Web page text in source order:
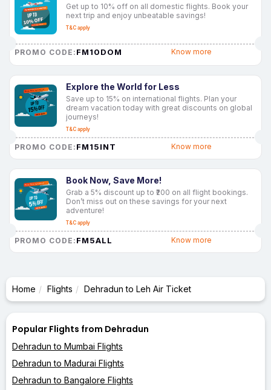
Get up to 10% off on all domestic flights. Book your
next trip and enjoy unbeatable savings!
T&C apply
PROMO CODE: FM10DOM Know more
Explore the World for Less
Save up to 15% on international flights. Plan your
dream vacation today with great discounts on global
journeys!
T&C apply
PROMO CODE: FM15INT Know more
Book Now, Save More!
Grab a 5% discount up to ₹200 on all flight bookings.
Don’t miss out on these savings for your next
adventure!
T&C apply
PROMO CODE: FM5ALL Know more
Home Flights Dehradun to Leh Air Ticket
Popular Flights from Dehradun
Dehradun to Mumbai Flights
Dehradun to Madurai Flights
Dehradun to Bangalore Flights